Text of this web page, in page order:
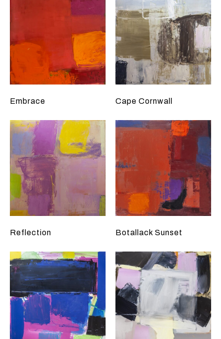
Embrace Cape Cornwall
Reflection Botallack Sunset